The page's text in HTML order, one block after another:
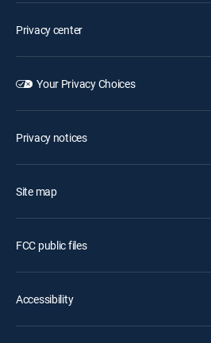
Privacy center
Your Privacy Choices
Privacy notices
Site map
FCC public files
Accessibility